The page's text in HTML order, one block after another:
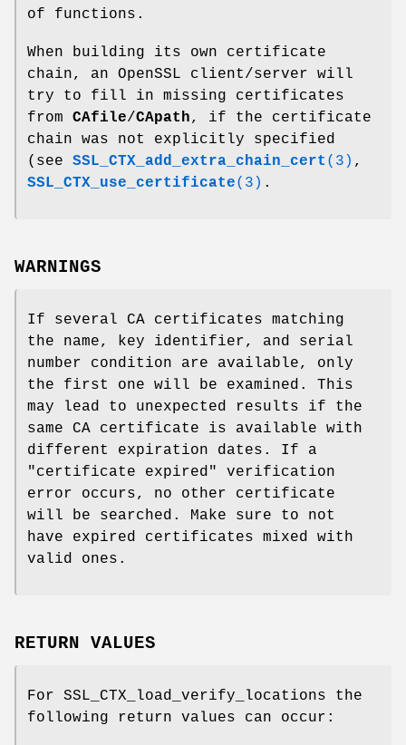
of functions.
When building its own certificate
chain, an OpenSSL client/server will
try to fill in missing certificates
from CAfile/CApath, if the certificate
chain was not explicitly specified
(see SSL_CTX_add_extra_chain_cert (3) ,
SSL_CTX_use_certificate(3) .
WARNINGS
If several CA certificates matching
the name, key identifier, and serial
number condition are available, only
the first one will be examined. This
may lead to unexpected results if the
same CA certificate is available with
different expiration dates. If a
"certificate expired" verification
error occurs, no other certificate
will be searched. Make sure to not
have expired certificates mixed with
valid ones.
RETURN VALUES
For SSL_CTX_load_verify_locations the
following return values can occur: